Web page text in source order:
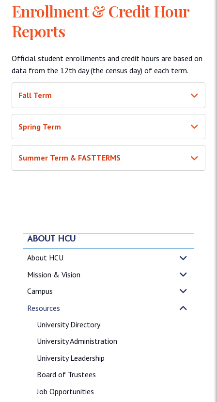
Enrollment & Credit Hour
Reports
Official student enrollments and credit hours are based on
data from the 12th day (the census day) of each term.
Fall Term
Spring Term
Summer Term & FASTTERMS
ABOUT HCU
About HCU
Mission & Vision
Campus
Resources
University Directory
University Administration
University Leadership
Board of Trustees
Job Opportunities